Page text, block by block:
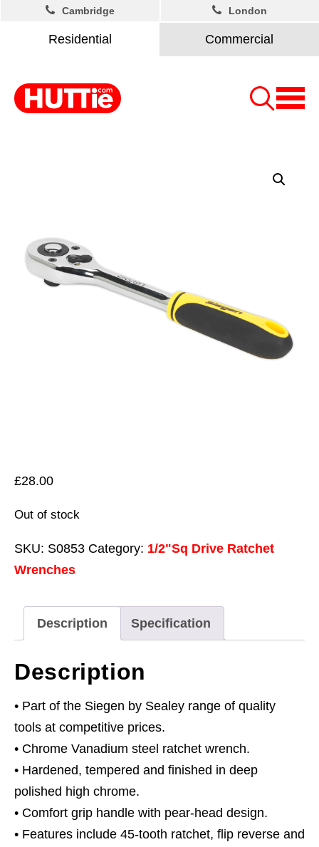
Residential Commercial
Cambridge London
£28.00
Out of stock
SKU: S0853 Category: 1/2"Sq Drive Ratchet
Wrenches
Description Specification
Description
• Part of the Siegen by Sealey range of quality
tools at competitive prices.
• Chrome Vanadium steel ratchet wrench.
• Hardened, tempered and finished in deep
polished high chrome.
• Comfort grip handle with pear-head design.
• Features include 45-tooth ratchet, flip reverse and